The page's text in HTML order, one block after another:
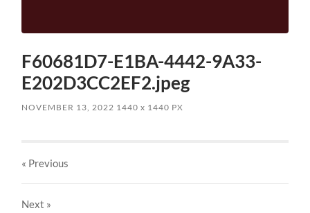
F60681D7-E1BA-4442-9A33-
E202D3CC2EF2.jpeg
NOVEMBER 13, 2022 1440x 1440 PX
« Previous
Next »